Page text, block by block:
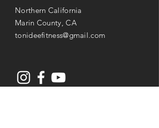
Northern California
Marin County, CA
tonideefitness@gmail.com